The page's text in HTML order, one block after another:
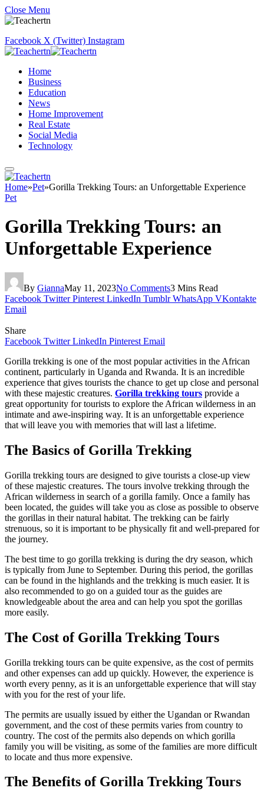
Close Menu
Facebook X (Twitter) Instagram
Home
Business
Education
News
Home Improvement
Real Estate
Social Media
Technology
Home»Pet»Gorilla Trekking Tours: an Unforgettable Experience
Pet
Gorilla Trekking Tours: an
Unforgettable Experience
By GiannaMay 11, 2023No Comments3 Mins Read
Facebook Twitter Pinterest LinkedIn Tumblr WhatsApp VKontakte
Email
Share
Facebook Twitter LinkedIn Pinterest Email
Gorilla trekking is one of the most popular activities in the African
continent, particularly in Uganda and Rwanda. It is an incredible
experience that gives tourists the chance to get up close and personal
with these majestic creatures. Gorilla trekking tours provide a
great opportunity for tourists to explore the African wilderness in an
intimate and awe-inspiring way. It is an unforgettable experience
that will leave you with memories that will last a lifetime.
The Basics of Gorilla Trekking
Gorilla trekking tours are designed to give tourists a close-up view
of these majestic creatures. The tours involve trekking through the
African wilderness in search of a gorilla family. Once a family has
been located, the guides will take you as close as possible to observe
the gorillas in their natural habitat. The trekking can be fairly
strenuous, so it is important to be physically fit and well-prepared for
the journey.
The best time to go gorilla trekking is during the dry season, which
is typically from June to September. During this period, the gorillas
can be found in the highlands and the trekking is much easier. It is
also recommended to go on a guided tour as the guides are
knowledgeable about the area and can help you spot the gorillas
more easily.
The Cost of Gorilla Trekking Tours
Gorilla trekking tours can be quite expensive, as the cost of permits
and other expenses can add up quickly. However, the experience is
worth every penny, as it is an unforgettable experience that will stay
with you for the rest of your life.
The permits are usually issued by either the Ugandan or Rwandan
government, and the cost of these permits varies from country to
country. The cost of the permits also depends on which gorilla
family you will be visiting, as some of the families are more difficult
to locate and thus more expensive.
The Benefits of Gorilla Trekking Tours